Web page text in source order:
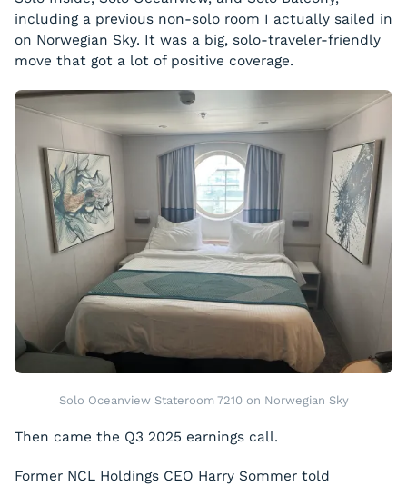
including a previous non-solo room I actually sailed in
on Norwegian Sky. It was a big, solo-traveler-friendly
move that got a lot of positive coverage.
Solo Oceanview Stateroom 7210 on Norwegian Sky
Then came the Q3 2025 earnings call.
Former NCL Holdings CEO Harry Sommer told